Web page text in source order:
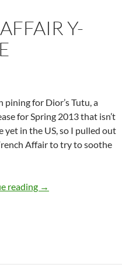
Y-
pining for Dior’s Tutu, a
for Spring 2013 that isn’t
yet in the US, so I pulled out
Affair to try to soothe
reading Essie French Affair
→